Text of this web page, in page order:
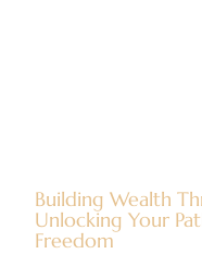
Building Wealth
Unlocking Your
Freedom